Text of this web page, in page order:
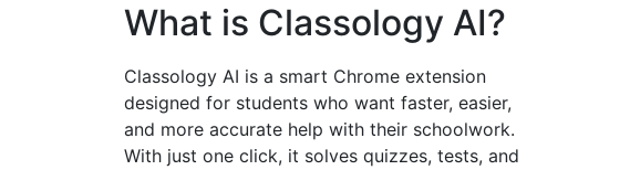
What is Classology AI?
Classology AI is a smart Chrome extension
designed for students who want faster, easier,
and more accurate help with their schoolwork.
With just one click, it solves quizzes, tests, and